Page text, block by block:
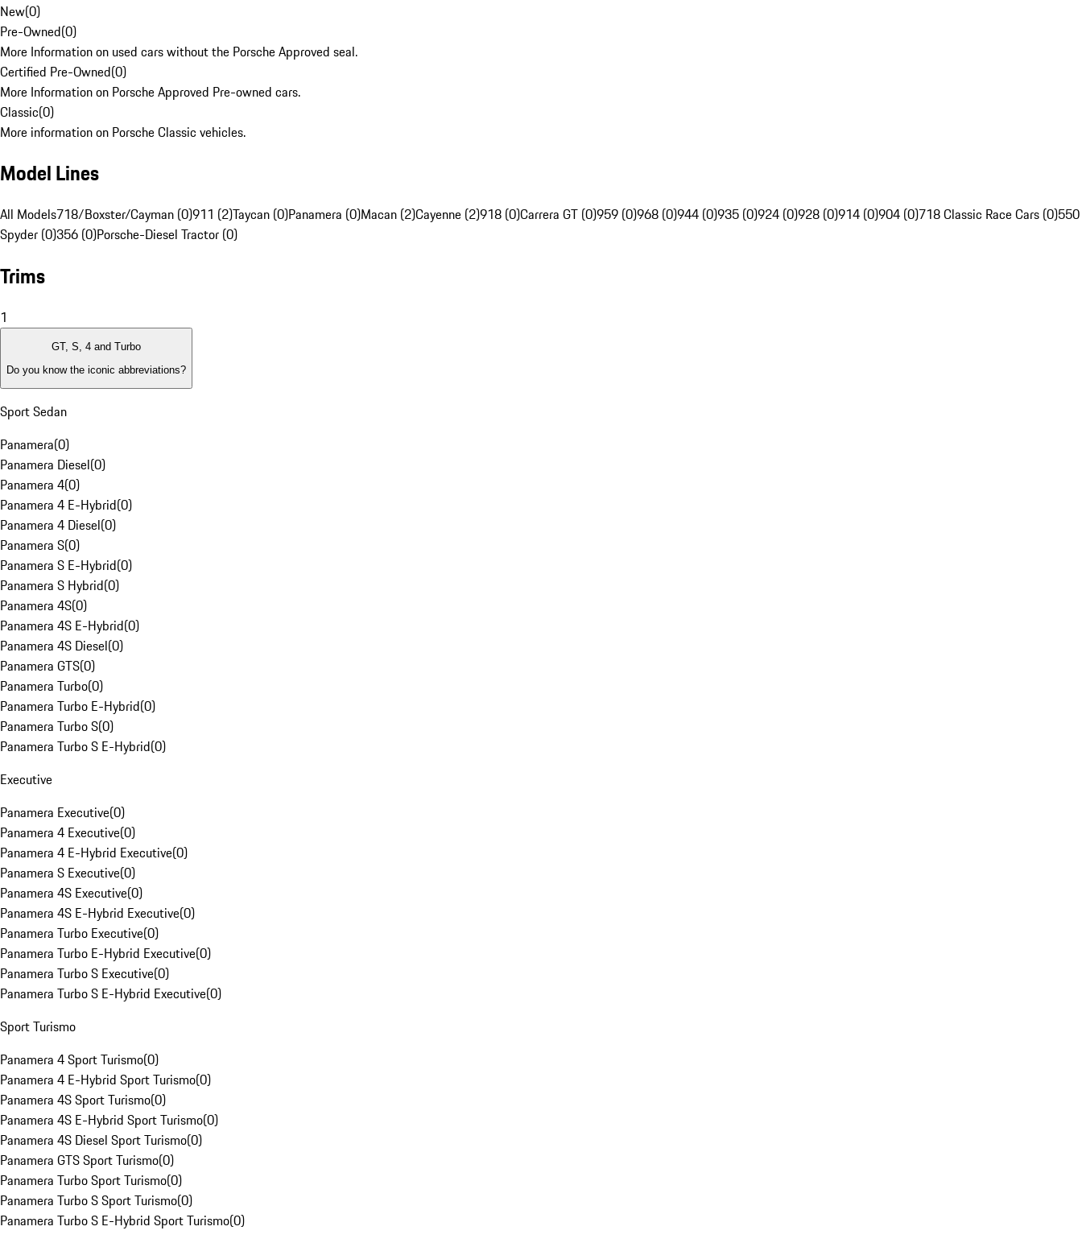
New(0)
Pre-Owned(0)
More Information on used cars without the Porsche Approved seal.
Certified Pre-Owned(0)
More Information on Porsche Approved Pre-owned cars.
Classic(0)
More information on Porsche Classic vehicles.
Model Lines
All Models718/Boxster/Cayman (0)911 (2)Taycan (0)Panamera (0)Macan (2)Cayenne (2)918 (0)Carrera GT (0)959 (0)968 (0)944 (0)935 (0)924 (0)928 (0)914 (0)904 (0)718 Classic Race Cars (0)550
Spyder (0)356 (0)Porsche-Diesel Tractor (0)
Trims
1
GT, S, 4 and Turbo
Do you know the iconic abbreviations?
Sport Sedan
Panamera(0)
Panamera Diesel(0)
Panamera 4(0)
Panamera 4 E-Hybrid(0)
Panamera 4 Diesel(0)
Panamera S(0)
Panamera S E-Hybrid(0)
Panamera S Hybrid(0)
Panamera 4S(0)
Panamera 4S E-Hybrid(0)
Panamera 4S Diesel(0)
Panamera GTS(0)
Panamera Turbo(0)
Panamera Turbo E-Hybrid(0)
Panamera Turbo S(0)
Panamera Turbo S E-Hybrid(0)
Executive
Panamera Executive(0)
Panamera 4 Executive(0)
Panamera 4 E-Hybrid Executive(0)
Panamera S Executive(0)
Panamera 4S Executive(0)
Panamera 4S E-Hybrid Executive(0)
Panamera Turbo Executive(0)
Panamera Turbo E-Hybrid Executive(0)
Panamera Turbo S Executive(0)
Panamera Turbo S E-Hybrid Executive(0)
Sport Turismo
Panamera 4 Sport Turismo(0)
Panamera 4 E-Hybrid Sport Turismo(0)
Panamera 4S Sport Turismo(0)
Panamera 4S E-Hybrid Sport Turismo(0)
Panamera 4S Diesel Sport Turismo(0)
Panamera GTS Sport Turismo(0)
Panamera Turbo Sport Turismo(0)
Panamera Turbo S Sport Turismo(0)
Panamera Turbo S E-Hybrid Sport Turismo(0)